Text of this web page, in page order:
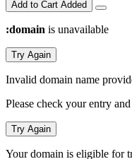
Add to Cart Added
:domain is unavailable
Try Again
Invalid domain name
Please check your entry
Try Again
Your domain is eligible for